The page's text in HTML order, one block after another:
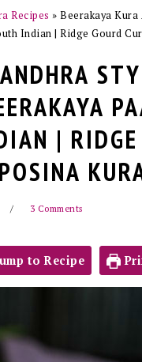
Recipes » Beerakaya Kura
Indian | Ridge Gourd
|
3 Comments
to Recipe